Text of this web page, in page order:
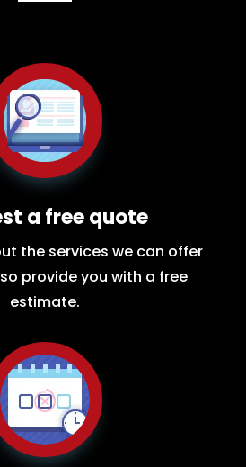
a free quote
the services we can offer
provide you with a free
estimate.